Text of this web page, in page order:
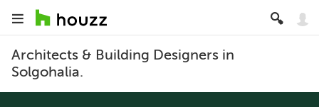
Architects & Building Designers in
Solgohalia.